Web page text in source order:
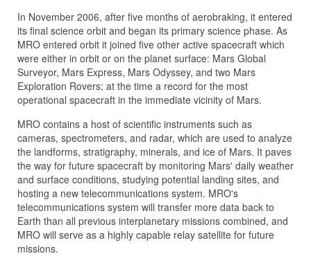
In November 2006, after five months of aerobraking, it entered
its final science orbit and began its primary science phase. As
MRO entered orbit it joined five other active spacecraft which
were either in orbit or on the planet surface: Mars Global
Surveyor, Mars Express, Mars Odyssey, and two Mars
Exploration Rovers; at the time a record for the most
operational spacecraft in the immediate vicinity of Mars.
MRO contains a host of scientific instruments such as
cameras, spectrometers, and radar, which are used to analyze
the landforms, stratigraphy, minerals, and ice of Mars. It paves
the way for future spacecraft by monitoring Mars' daily weather
and surface conditions, studying potential landing sites, and
hosting a new telecommunications system. MRO's
telecommunications system will transfer more data back to
Earth than all previous interplanetary missions combined, and
MRO will serve as a highly capable relay satellite for future
missions.